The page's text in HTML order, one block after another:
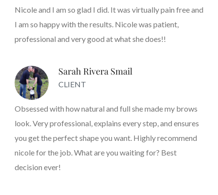
Nicole and I am so glad I did. It was virtually pain free and
I am so happy with the results. Nicole was patient,
professional and very good at what she does!!
Sarah Rivera Smail
CLIENT
Obsessed with how natural and full she made my brows
look. Very professional, explains every step, and ensures
you get the perfect shape you want. Highly recommend
nicole for the job. What are you waiting for? Best
decision ever!